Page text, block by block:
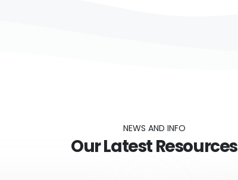
NEWS AND INFO
Our Latest Resources